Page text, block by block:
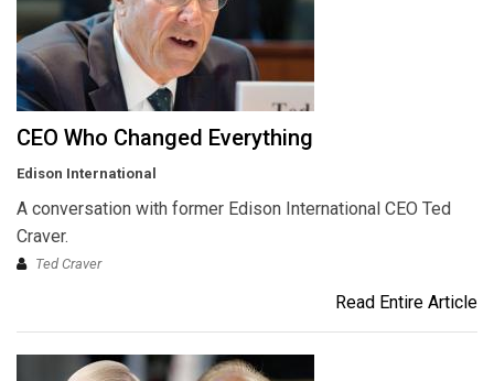
CEO Who Changed Everything
Edison International
A conversation with former Edison International CEO Ted
Craver.
Ted Craver
Read Entire Article